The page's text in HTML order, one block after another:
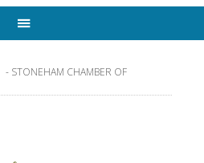
- STONEHAM CHAMBER OF